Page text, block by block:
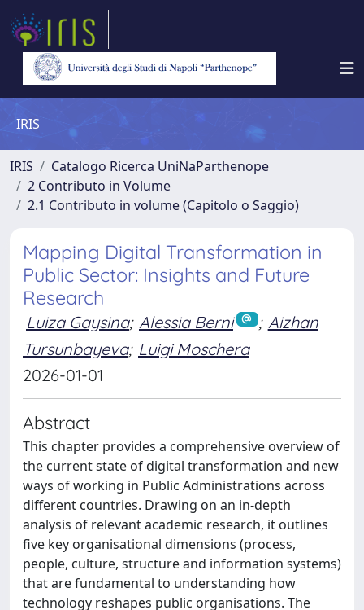
IRIS
IRIS
Catalogo Ricerca UniNaParthenope
2 Contributo in Volume
2.1 Contributo in volume (Capitolo o Saggio)
Mapping Digital Transformation in
Public Sector: Insights and Future
Research
Luiza Gaysina; Alessia Berni ; Aizhan
Tursunbayeva; Luigi Moschera
2026-01-01
Abstract
This chapter provides a comprehensive overview of
the current state of digital transformation and new
ways of working in Public Administrations across
different countries. Drawing on an in-depth
analysis of relevant academic research, it outlines
five key organisational dimensions (process,
people, culture, structure and information systems)
that are fundamental to understanding how
technology reshapes public organisations. The